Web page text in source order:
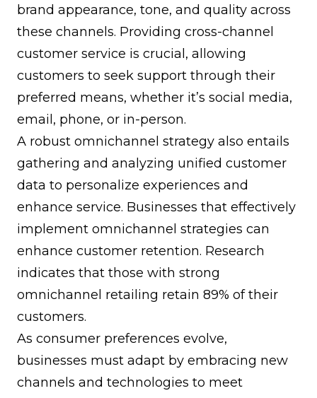
brand appearance, tone, and quality across
these channels. Providing cross-channel
customer service is crucial, allowing
customers to seek support through their
preferred means, whether it’s social media,
email, phone, or in-person.
A robust omnichannel strategy also entails
gathering and analyzing unified customer
data to personalize experiences and
enhance service. Businesses that effectively
implement omnichannel strategies can
enhance customer retention. Research
indicates that those with strong
omnichannel retailing retain 89% of their
customers.
As consumer preferences evolve,
businesses must adapt by embracing new
channels and technologies to meet